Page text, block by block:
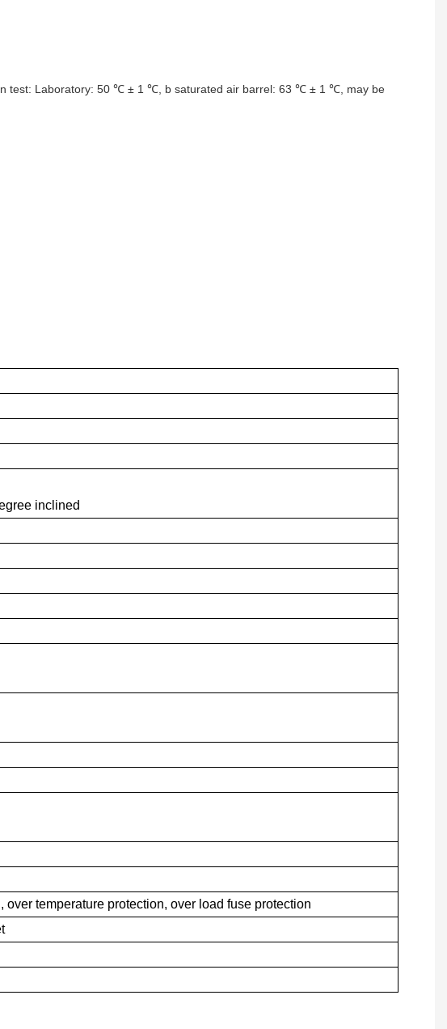
test: Laboratory: 50 ℃ ± 1 ℃, b saturated air barrel: 63 ℃ ± 1 ℃, may be
inclined
temperature protection, over load fuse protection